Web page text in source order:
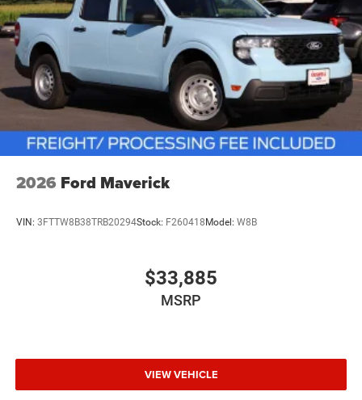
2026 Ford Maverick
VIN: 3FTTW8B38TRB20294Stock: F260418 Model: W8B
$33,885
MSRP
VIEW VEHICLE